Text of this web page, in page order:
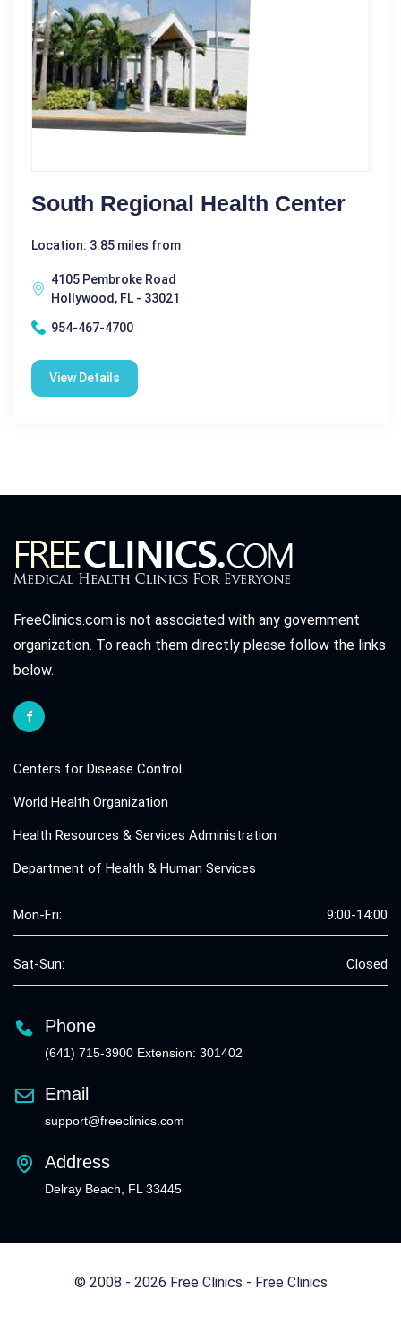
South Regional Health Center
Location: 3.85 miles from
4105 Pembroke Road
Hollywood, FL - 33021
954-467-4700
View Details
FreeClinics.com is not associated with any government
organization. To reach them directly please follow the links
below.
Centers for Disease Control
World Health Organization
Health Resources & Services Administration
Department of Health & Human Services
Mon-Fri: 9:00-14:00
Sat-Sun: Closed
Phone
(641) 715-3900 Extension: 301402
Email
support@freeclinics.com
Address
Delray Beach, FL 33445
© 2008 - 2026 Free Clinics - Free Clinics